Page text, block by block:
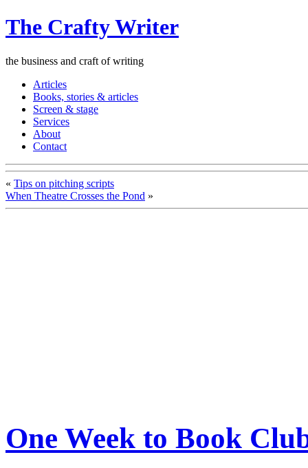
The Crafty Writer
the business and craft of writing
Articles
Books, stories & articles
Screen & stage
Services
About
Contact
« Tips on pitching scripts
When Theatre Crosses the Pond »
One Week to Book